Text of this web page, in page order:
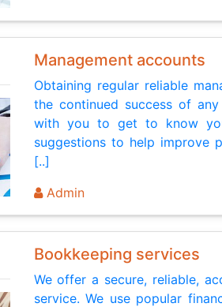
Management accounts
Obtaining regular reliable
the continued success of
with you to get to know
suggestions to help improve
[..]
Admin
Bookkeeping services
We offer a secure, reliable,
service. We use popular